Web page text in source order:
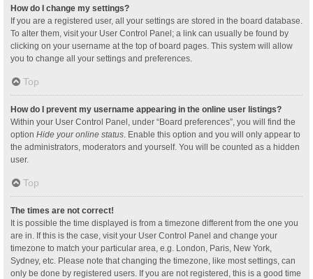
How do I change my settings?
If you are a registered user, all your settings are stored in the board database.
To alter them, visit your User Control Panel; a link can usually be found by
clicking on your username at the top of board pages. This system will allow
you to change all your settings and preferences.
Top
How do I prevent my username appearing in the online user listings?
Within your User Control Panel, under “Board preferences”, you will find the
option Hide your online status. Enable this option and you will only appear to
the administrators, moderators and yourself. You will be counted as a hidden
user.
Top
The times are not correct!
It is possible the time displayed is from a timezone different from the one you
are in. If this is the case, visit your User Control Panel and change your
timezone to match your particular area, e.g. London, Paris, New York,
Sydney, etc. Please note that changing the timezone, like most settings, can
only be done by registered users. If you are not registered, this is a good time